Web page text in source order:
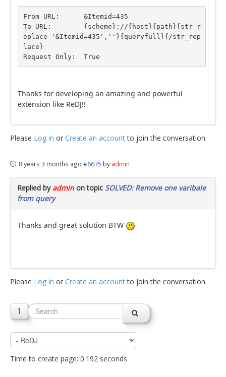
From URL:      &Itemid=435
To URL:        {scheme}://{host}{path}{str_r
eplace '&Itemid=435',''}{queryfull}{/str_rep
lace}
Request Only:  True
Thanks for developing an amazing and powerful
extension like ReDJ!!
Please Log in or Create an accountto join the conversation.
8 years 3 months ago #6635 by admin
Replied by adminon topic SOLVED: Remove one varibale
from query
Thanks and great solution BTW
Please Log in or Create an accountto join the conversation.
1
Time to create page: 0.192 seconds